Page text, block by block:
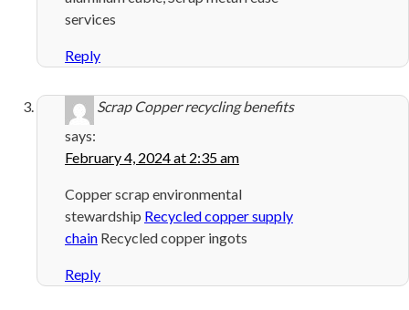
services
Reply
Scrap Copper recycling benefits
says:
February 4, 2024 at 2:35 am
Copper scrap environmental
stewardship Recycled copper supply
chain Recycled copper ingots
Reply